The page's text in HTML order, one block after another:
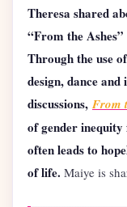
Theresa shared
“From the
Through the use
design, dance
discussions, From
of gender
often leads to
of life. Maiye is